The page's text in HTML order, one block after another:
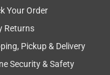
within 10 minutes!
backup. Literally
that is all there is
Your Order
Returns
Pickup & Delivery
Security & Safety